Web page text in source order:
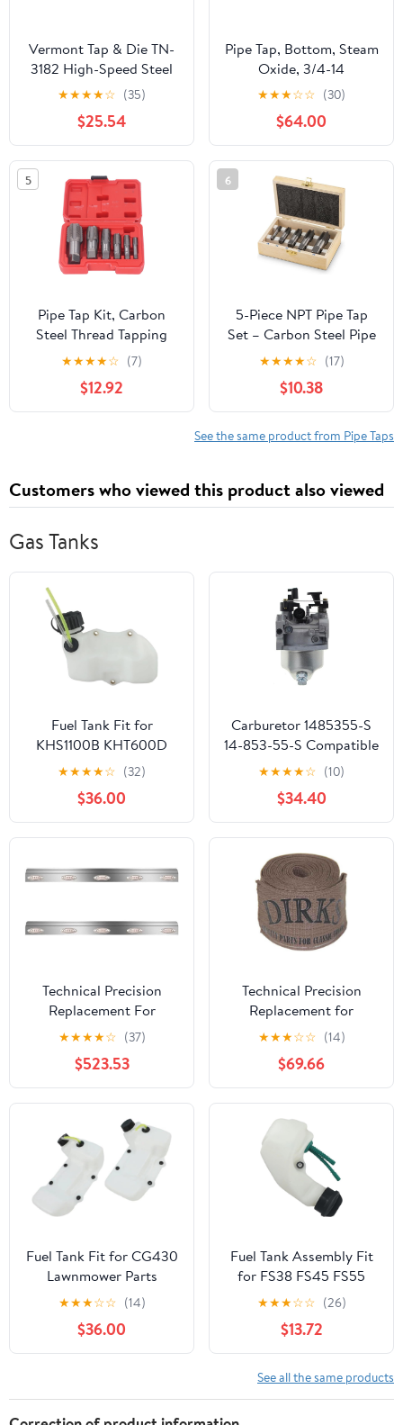
Vermont Tap & Die TN-
3182 High-Speed Steel
Pipe Tap, TiN Coated,
Round With Flats,
1/4"-18 Thread Size,
Pitch Diameter, 5 Flutes
★★★★☆ (35)
$25.54
Pipe Tap, Bottom, Steam
Oxide, 3/4-14
★★★☆☆ (30)
$64.00
5
Pipe Tap Kit, Carbon
Steel Thread Tapping
Tool Set. 6Pcs NPT Taps
1in, 3/4in, 1/2in, 3/8in,
1/4in, 1/8in with
Accuracy Ground
★★★★☆ (7)
$12.92
6
5-Piece NPT Pipe Tap
Set – Carbon Steel Pipe
Threading Tool Kit with
Wooden Storage Case
(1/8"–3/4")
★★★★☆ (17)
$10.38
See the same product from Pipe Taps
Customers who viewed this product also viewed
Gas Tanks
Fuel Tank Fit for
KHS1100B KHT600D
TH23V HS750B
Lawnmower Parts
★★★★☆ (32)
$36.00
Carburetor 1485355-S
14-853-55-S Compatible
With HY XT650 XT675
Viking 6.75HP Lawn
Mower HY Xt675-3098
K
★★★★☆ (10)
$34.40
Technical Precision
Replacement For
KENWORTH T800 YEAR
1990 60 INCH
STAINLESS STEEL FUEL
TANK FAIRING W 10 P1
AMBERCLEAR LEDS
★★★★☆ (37)
$523.53
Technical Precision
Replacement for
Peterbilt 359 Year 1987
14 FEET Polyester-
Cotton Fuel Tank
Webbing
★★★☆☆ (14)
$69.66
Fuel Tank Fit for CG430
Lawnmower Parts
★★★☆☆ (14)
$36.00
Fuel Tank Assembly Fit
for FS38 FS45 FS55
Lawn Mower Garden
Power Tools Accessories
2024
★★★☆☆ (26)
$13.72
See all the same products